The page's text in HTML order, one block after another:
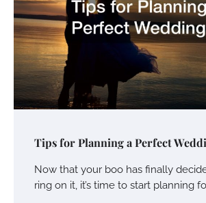
Tips for Planning a Perfect
Now that your boo has finally
ring on it, it’s time to start planning